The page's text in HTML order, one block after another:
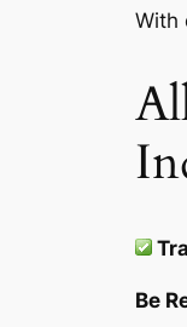
With
Be